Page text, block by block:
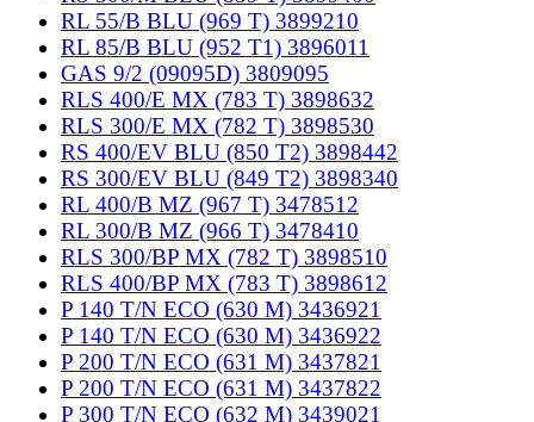
RL 55/B BLU (969 T) 3899210
RL 85/B BLU (952 T1) 3896011
GAS 9/2 (09095D) 3809095
RLS 400/E MX (783 T) 3898632
RLS 300/E MX (782 T) 3898530
RS 400/EV BLU (850 T2) 3898442
RS 300/EV BLU (849 T2) 3898340
RL 400/B MZ (967 T) 3478512
RL 300/B MZ (966 T) 3478410
RLS 300/BP MX (782 T) 3898510
RLS 400/BP MX (783 T) 3898612
P 140 T/N ECO (630 M) 3436921
P 140 T/N ECO (630 M) 3436922
P 200 T/N ECO (631 M) 3437821
P 200 T/N ECO (631 M) 3437822
P 300 T/N ECO (632 M) 3439021